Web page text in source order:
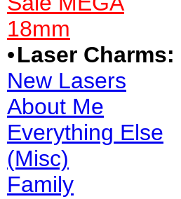
18mm
•Laser Charms:
New Lasers
About Me
Everything Else
(Misc)
Family